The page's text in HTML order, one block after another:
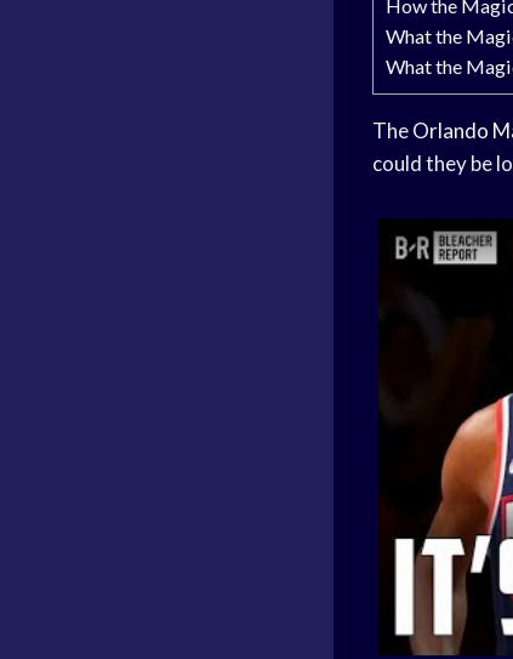
How the
What the
What the
TheOrlando
could they be